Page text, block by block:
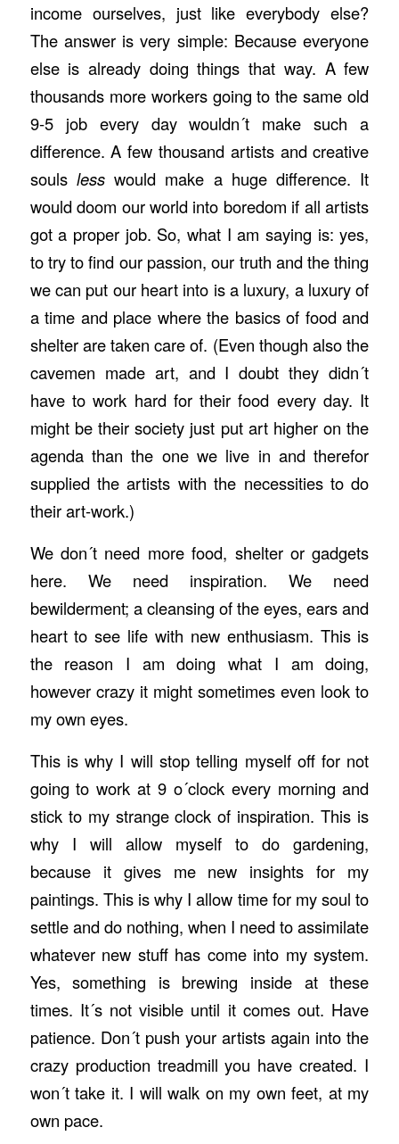
income ourselves, just like everybody else?
The answer is very simple: Because everyone
else is already doing things that way. A few
thousands more workers going to the same old
9-5 job every day wouldn´t make such a
difference. A few thousand artists and creative
souls lesswould make a huge difference. It
would doom our world into boredom if all artists
got a proper job. So, what I am saying is: yes,
to try to find our passion, our truth and the thing
we can put our heart into is a luxury, a luxury of
a time and place where the basics of food and
shelter are taken care of. (Even though also the
cavemen made art, and I doubt they didn´t
have to work hard for their food every day. It
might be their society just put art higher on the
agenda than the one we live in and therefor
supplied the artists with the necessities to do
their art-work.)
We don´t need more food, shelter or gadgets
here. We need inspiration. We need
bewilderment; a cleansing of the eyes, ears and
heart to see life with new enthusiasm. This is
the reason I am doing what I am doing,
however crazy it might sometimes even look to
my own eyes.
This is why I will stop telling myself off for not
going to work at 9 o´clock every morning and
stick to my strange clock of inspiration. This is
why I will allow myself to do gardening,
because it gives me new insights for my
paintings. This is why I allow time for my soul to
settle and do nothing, when I need to assimilate
whatever new stuff has come into my system.
Yes, something is brewing inside at these
times. It´s not visible until it comes out. Have
patience. Don´t push your artists again into the
crazy production treadmill you have created. I
won´t take it. I will walk on my own feet, at my
own pace.